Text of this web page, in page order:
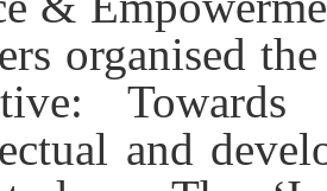
organised
and